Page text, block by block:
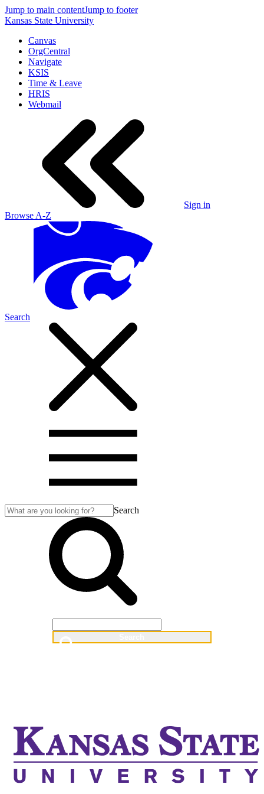
Jump to main contentJump to footer
Kansas State University
Canvas
OrgCentral
Navigate
KSIS
Time & Leave
HRIS
Webmail
Sign in
Browse A-Z
Search
Search